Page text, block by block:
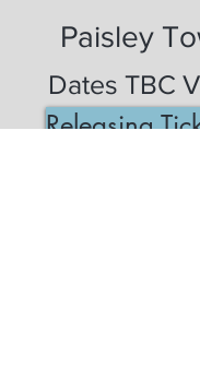
Paisley
Dates TBC
Releasing